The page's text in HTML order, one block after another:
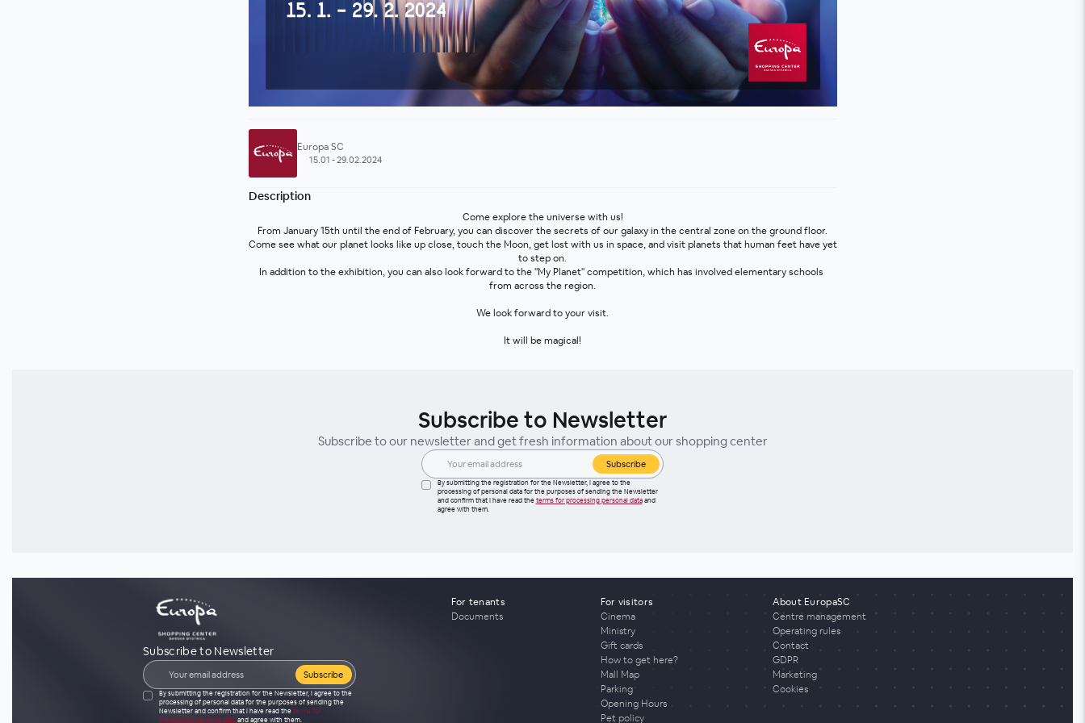
Europa SC
15.01 - 29.02.2024
Description
Come explore the universe with us!
From January 15th until the end of February, you can discover the secrets of our galaxy in the central zone on the ground floor.
Come see what our planet looks like up close, touch the Moon, get lost with us in space, and visit planets that human feet have yet
to step on.
In addition to the exhibition, you can also look forward to the "My Planet" competition, which has involved elementary schools
from across the region.
We look forward to your visit.
It will be magical!
Subscribe to Newsletter
Subscribe to our newsletter and get fresh information about our shopping center
Subscribe
By submitting the registration for the Newsletter, I agree to the
processing of personal data for the purposes of sending the Newsletter
and confirm that I have read the terms for processing personal dataand
agree with them.
Subscribe to Newsletter
Subscribe
By submitting the registration for the Newsletter, I agree to the
processing of personal data for the purposes of sending the
Newsletter and confirm that I have read the terms for
processing personal dataand agree with them.
For tenants
Documents
For visitors
Cinema
Ministry
Gift cards
How to get here?
Mall Map
Parking
Opening Hours
Pet policy
About EuropaSC
Centre management
Operating rules
Contact
GDPR
Marketing
Cookies